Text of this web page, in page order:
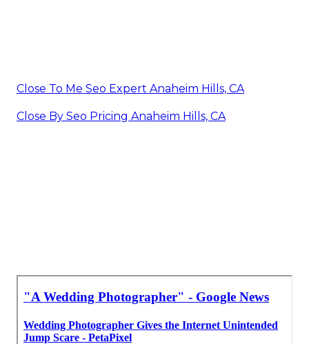
Close To Me Seo Expert Anaheim Hills, CA
Close By Seo Pricing Anaheim Hills, CA